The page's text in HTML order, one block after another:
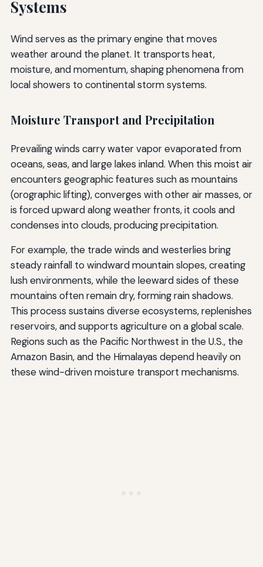
Systems
Wind serves as the primary engine that moves
weather around the planet. It transports heat,
moisture, and momentum, shaping phenomena from
local showers to continental storm systems.
Moisture Transport and Precipitation
Prevailing winds carry water vapor evaporated from
oceans, seas, and large lakes inland. When this moist air
encounters geographic features such as mountains
(orographic lifting), converges with other air masses, or
is forced upward along weather fronts, it cools and
condenses into clouds, producing precipitation.
For example, the trade winds and westerlies bring
steady rainfall to windward mountain slopes, creating
lush environments, while the leeward sides of these
mountains often remain dry, forming rain shadows.
This process sustains diverse ecosystems, replenishes
reservoirs, and supports agriculture on a global scale.
Regions such as the Pacific Northwest in the U.S., the
Amazon Basin, and the Himalayas depend heavily on
these wind-driven moisture transport mechanisms.